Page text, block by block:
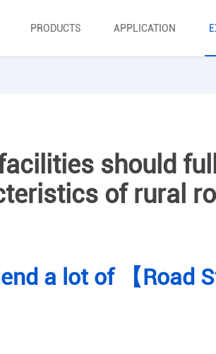
PRODUCTS APPLICATION
should
of rural
a lot of 【Road